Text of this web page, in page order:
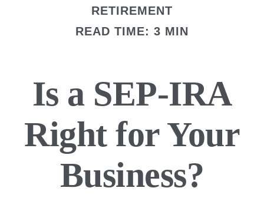
RETIREMENT
READ TIME: 3 MIN
Is a SEP-IRA
Right for Your
Business?